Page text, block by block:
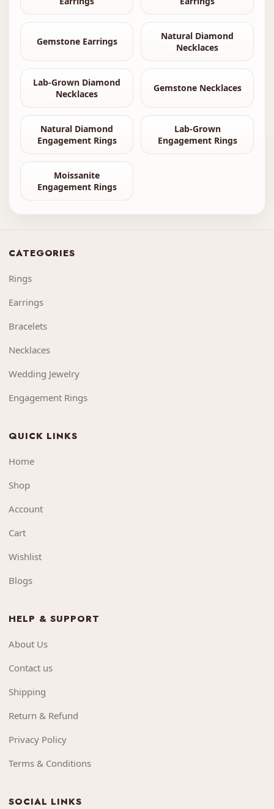
Gemstone Earrings
Natural Diamond
Necklaces
Lab-Grown Diamond
Necklaces
Gemstone Necklaces
Natural Diamond
Engagement Rings
Lab-Grown
Engagement Rings
Moissanite
Engagement Rings
CATEGORIES
Rings
Earrings
Bracelets
Necklaces
Wedding Jewelry
Engagement Rings
QUICK LINKS
Home
Shop
Account
Cart
Wishlist
Blogs
HELP & SUPPORT
About Us
Contact us
Shipping
Return & Refund
Privacy Policy
Terms & Conditions
SOCIAL LINKS